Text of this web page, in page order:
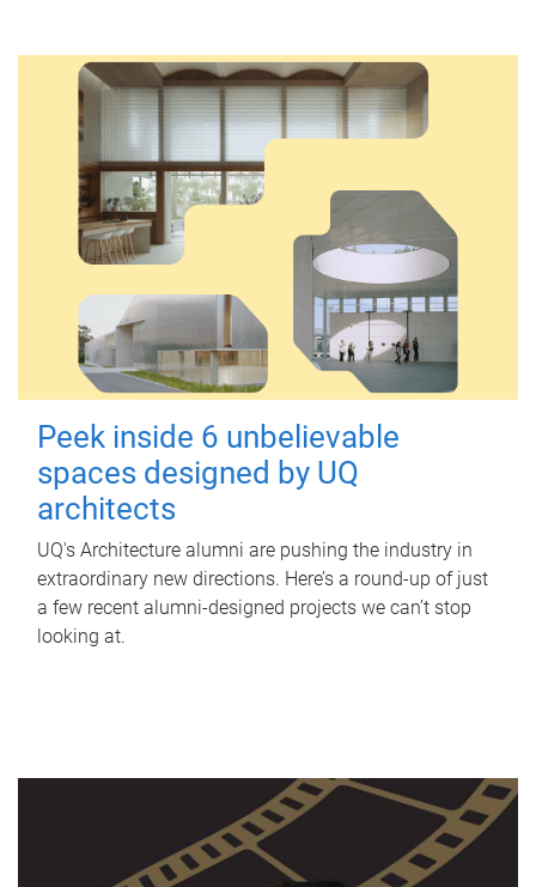
Peek inside 6 unbelievable
spaces designed by UQ
architects
UQ's Architecture alumni are pushing the industry in
extraordinary new directions. Here’s a round-up of just
a few recent alumni-designed projects we can’t stop
looking at.